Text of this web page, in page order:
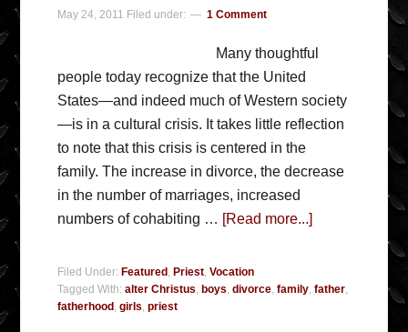
May 24, 2011 Filed under: 1 Comment
Many thoughtful
people today recognize that the United
States—and indeed much of Western society
—is in a cultural crisis. It takes little reflection
to note that this crisis is centered in the
family. The increase in divorce, the decrease
in the number of marriages, increased
numbers of cohabiting … [Read more...]
Filed Under: Featured , Priest,Vocation
Tagged With:alter Christus, boys,divorce,family,father,
fatherhood ,girls,priest